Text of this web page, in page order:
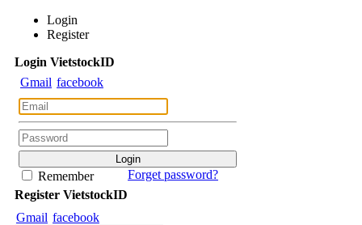
Login
Register
Login VietstockID
Gmail facebook
Remember
Forget password?
Register VietstockID
Gmail facebook